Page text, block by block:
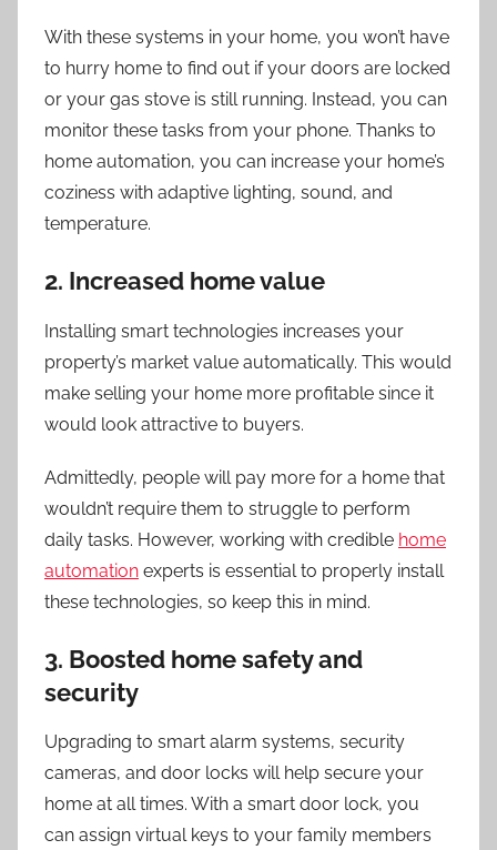
With these systems in your home, you won’t have
to hurry home to find out if your doors are locked
or your gas stove is still running. Instead, you can
monitor these tasks from your phone. Thanks to
home automation, you can increase your home’s
coziness with adaptive lighting, sound, and
temperature.
2. Increased home value
Installing smart technologies increases your
property’s market value automatically. This would
make selling your home more profitable since it
would look attractive to buyers.
Admittedly, people will pay more for a home that
wouldn’t require them to struggle to perform
daily tasks. However, working with credible home
automation experts is essential to properly install
these technologies, so keep this in mind.
3. Boosted home safety and
security
Upgrading to smart alarm systems, security
cameras, and door locks will help secure your
home at all times. With a smart door lock, you
can assign virtual keys to your family members